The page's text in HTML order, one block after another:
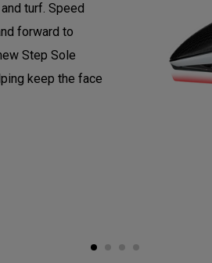
turf. Speed
forward to
Step Sole
keep the face